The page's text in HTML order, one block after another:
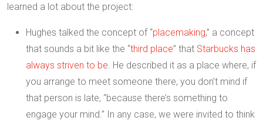
learned a lot about the project:
Hughes talked the concept of “placemaking,” a concept
that sounds a bit like the “third place” that Starbucks has
always striven to be. He described it as a place where, if
you arrange to meet someone there, you don’t mind if
that person is late, “because there’s something to
engage your mind.” In any case, we were invited to think